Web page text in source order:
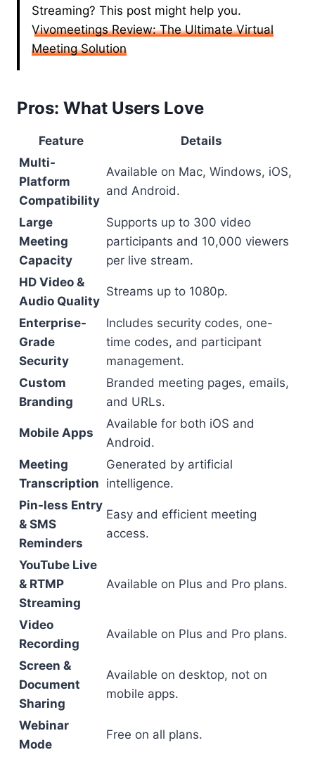
Streaming? This post might help you.
Vivomeetings Review: The Ultimate Virtual
Meeting Solution
Pros: What Users Love
Feature
Details
Multi-
Platform
Compatibility
Available on Mac, Windows, iOS,
and Android.
Large
Meeting
Capacity
Supports up to 300 video
participants and 10,000 viewers
per live stream.
HD Video &
Audio Quality
Streams up to 1080p.
Enterprise-
Grade
Security
Includes security codes, one-
time codes, and participant
management.
Custom
Branding
Branded meeting pages, emails,
and URLs.
Mobile Apps
Available for both iOS and
Android.
Meeting
Transcription
Generated by artificial
intelligence.
Pin-less Entry
& SMS
Reminders
Easy and efficient meeting
access.
YouTube Live
& RTMP
Streaming
Available on Plus and Pro plans.
Video
Recording
Available on Plus and Pro plans.
Screen &
Document
Sharing
Available on desktop, not on
mobile apps.
Webinar
Mode
Free on all plans.